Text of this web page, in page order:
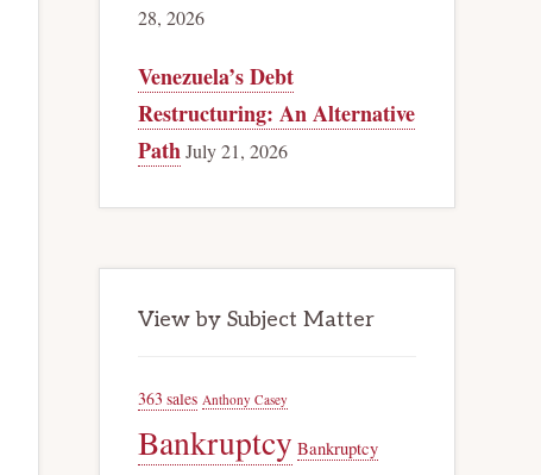
28, 2026
Venezuela’s Debt
Restructuring: An Alternative
PathJuly 21, 2026
View by Subject Matter
363 sales Anthony Casey
Bankruptcy Bankruptcy